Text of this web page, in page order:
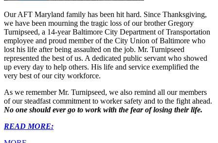
Our AFT Maryland family has been hit hard. Since Thanksgiving,
we have been mourning the tragic loss of our brother Gregory
Turnipseed, a 14-year Baltimore City Department of Transportation
employee and proud member of the City Union of Baltimore who
lost his life after being assaulted on the job. Mr. Turnipseed
represented the best of us. A dedicated public servant who showed
up every day to help others. His life and service exemplified the
very best of our city workforce.
As we remember Mr. Turnipseed, we also remind all our members
of our steadfast commitment to worker safety and to the fight ahead.
No one should ever go to work with the fear of losing their life.
READ MORE: